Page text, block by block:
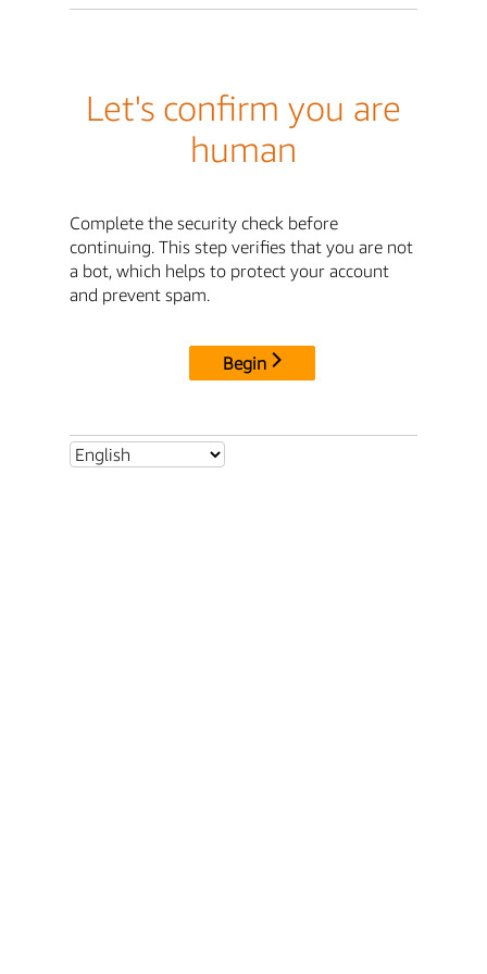
Let's confirm you are
human
Complete the security check before
continuing. This step verifies that you are not
a bot, which helps to protect your account
and prevent spam.
Begin